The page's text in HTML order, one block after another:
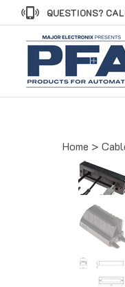
to
QUESTIONS?
Home >